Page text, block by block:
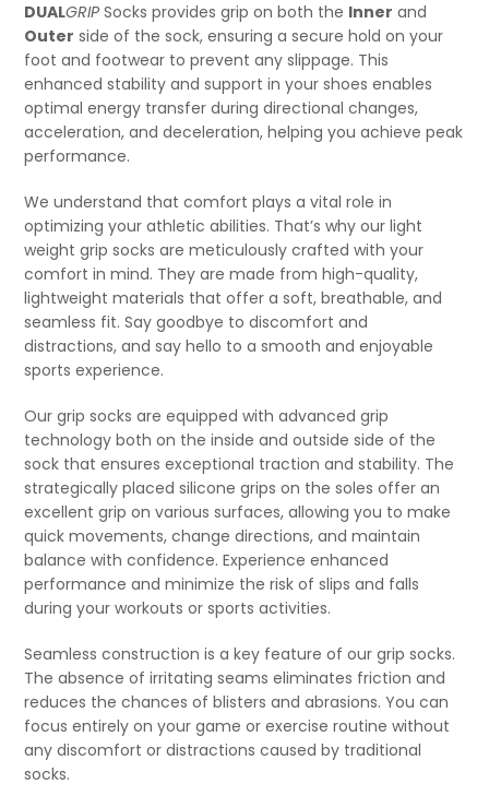
DUALGRIP Socks provides grip on both the Inner and
Outer side of the sock, ensuring a secure hold on your
foot and footwear to prevent any slippage. This
enhanced stability and support in your shoes enables
optimal energy transfer during directional changes,
acceleration, and deceleration, helping you achieve peak
performance.
We understand that comfort plays a vital role in
optimizing your athletic abilities. That’s why our light
weight grip socks are meticulously crafted with your
comfort in mind. They are made from high-quality,
lightweight materials that offer a soft, breathable, and
seamless fit. Say goodbye to discomfort and
distractions, and say hello to a smooth and enjoyable
sports experience.
Our grip socks are equipped with advanced grip
technology both on the inside and outside side of the
sock that ensures exceptional traction and stability. The
strategically placed silicone grips on the soles offer an
excellent grip on various surfaces, allowing you to make
quick movements, change directions, and maintain
balance with confidence. Experience enhanced
performance and minimize the risk of slips and falls
during your workouts or sports activities.
Seamless construction is a key feature of our grip socks.
The absence of irritating seams eliminates friction and
reduces the chances of blisters and abrasions. You can
focus entirely on your game or exercise routine without
any discomfort or distractions caused by traditional
socks.